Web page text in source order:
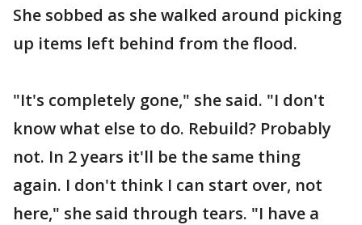
She sobbed as she walked around picking
up items left behind from the flood.
"It's completely gone," she said. "I don't
know what else to do. Rebuild? Probably
not. In 2 years it'll be the same thing
again. I don't think I can start over, not
here," she said through tears. "I have a